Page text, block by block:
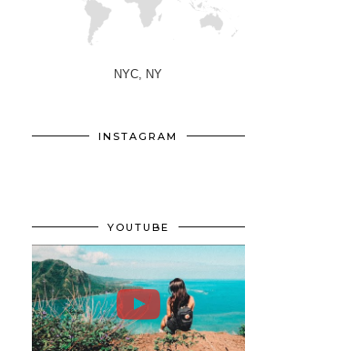
NYC, NY
INSTAGRAM
YOUTUBE